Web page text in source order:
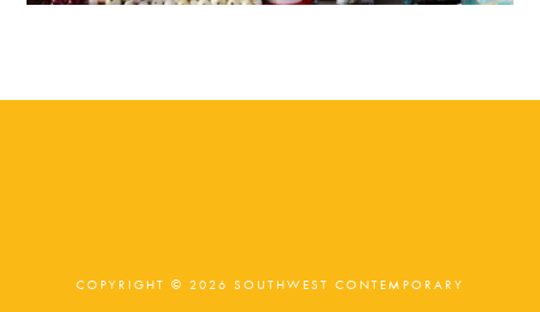
COPYRIGHT © 2026 SOUTHWEST CONTEMPORARY